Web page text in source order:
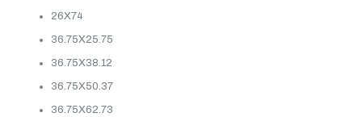
26X74
36.75X25.75
36.75X38.12
36.75X50.37
36.75X62.73